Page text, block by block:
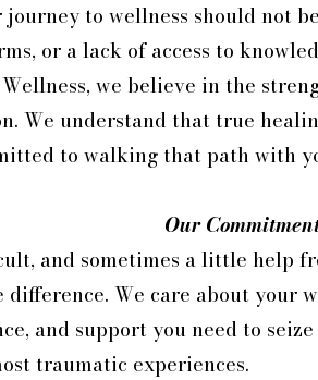
to wellness should not
or a lack of access to
we believe in the
We understand that true
to walking that path with
Our
and sometimes a little help
difference. We care about your
and support you need to
traumatic experiences.